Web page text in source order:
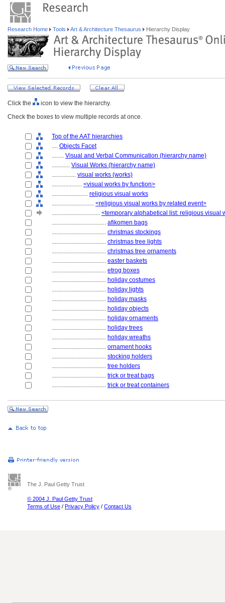
Research Home Tools Art & Architecture Thesaurus Hierarchy Display
Click the
icon to view the hierarchy.
Check the boxes to view multiple records at once.
Top of the AAT hierarchies
.... Objects Facet
........ Visual and Verbal Communication (hierarchy name)
............ Visual Works (hierarchy name)
................ visual works (works)
.................... <visual works by function>
........................ religious visual works
............................ <religious visual works by related event>
................................ <temporary alphabetical list: religious visual
.................................... afikomen bags
.................................... christmas stockings
.................................... christmas tree lights
.................................... christmas tree ornaments
.................................... easter baskets
.................................... etrog boxes
.................................... holiday costumes
.................................... holiday lights
.................................... holiday masks
.................................... holiday objects
.................................... holiday ornaments
.................................... holiday trees
.................................... holiday wreaths
.................................... ornament hooks
.................................... stocking holders
.................................... tree holders
.................................... trick or treat bags
.................................... trick or treat containers
The J. Paul Getty Trust
© 2004 J. Paul Getty Trust
Terms of Use / Privacy Policy / Contact Us